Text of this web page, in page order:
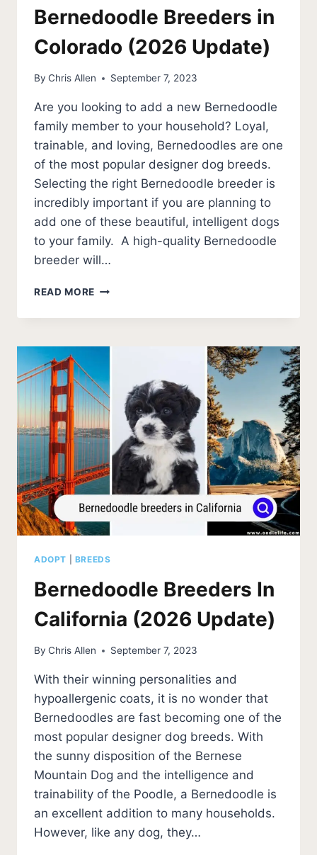
Bernedoodle Breeders in
Colorado (2026 Update)
By Chris Allen September 7, 2023
Are you looking to add a new Bernedoodle
family member to your household? Loyal,
trainable, and loving, Bernedoodles are one
of the most popular designer dog breeds.
Selecting the right Bernedoodle breeder is
incredibly important if you are planning to
add one of these beautiful, intelligent dogs
to your family. A high-quality Bernedoodle
breeder will…
READ MORE BERNEDOODLE
IN
(2026
ADOPT BREEDS
Bernedoodle Breeders In
California (2026 Update)
By Chris Allen September 7, 2023
With their winning personalities and
hypoallergenic coats, it is no wonder that
Bernedoodles are fast becoming one of the
most popular designer dog breeds. With
the sunny disposition of the Bernese
Mountain Dog and the intelligence and
trainability of the Poodle, a Bernedoodle is
an excellent addition to many households.
However, like any dog, they…